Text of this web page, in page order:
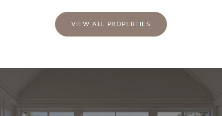
VIEW ALL PROPERTIES